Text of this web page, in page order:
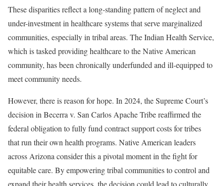
These disparities reflect a long-standing pattern of neglect and
under-investment in healthcare systems that serve marginalized
communities, especially in tribal areas. The Indian Health Service,
which is tasked providing healthcare to the Native American
community, has been chronically underfunded and ill-equipped to
meet community needs.
However, there is reason for hope. In 2024, the Supreme Court’s
decision in Becerra v. San Carlos Apache Tribe reaffirmed the
federal obligation to fully fund contract support costs for tribes
that run their own health programs. Native American leaders
across Arizona consider this a pivotal moment in the fight for
equitable care. By empowering tribal communities to control and
expand their health services, the decision could lead to culturally